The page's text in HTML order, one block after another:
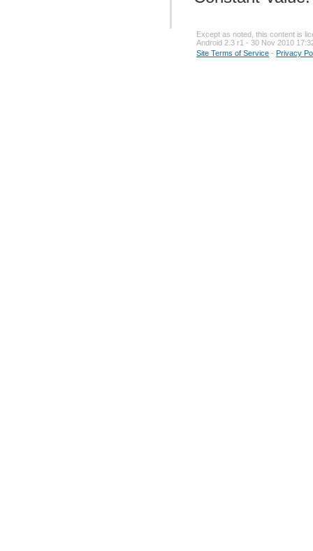
Except as noted, this content is
Android 2.3 r1 - 30 Nov 2010
Site Terms of Service - Privacy